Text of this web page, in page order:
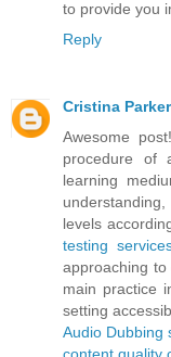
to provide you
Reply
Cristina Parker
Awesome
procedure of
learning
levels
testing
approaching
main practice
setting
Audio Dubbing
content quality